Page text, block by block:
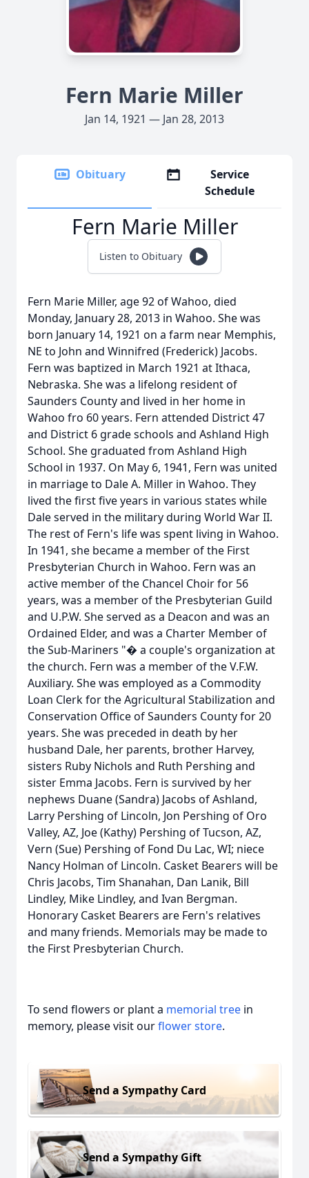
Fern Marie Miller
Jan 14, 1921 — Jan 28, 2013
Obituary
Service
Schedule
Fern Marie Miller
Listen to Obituary
Fern Marie Miller, age 92 of Wahoo, died
Monday, January 28, 2013 in Wahoo. She was
born January 14, 1921 on a farm near Memphis,
NE to John and Winnifred (Frederick) Jacobs.
Fern was baptized in March 1921 at Ithaca,
Nebraska. She was a lifelong resident of
Saunders County and lived in her home in
Wahoo fro 60 years. Fern attended District 47
and District 6 grade schools and Ashland High
School. She graduated from Ashland High
School in 1937. On May 6, 1941, Fern was united
in marriage to Dale A. Miller in Wahoo. They
lived the first five years in various states while
Dale served in the military during World War II.
The rest of Fern's life was spent living in Wahoo.
In 1941, she became a member of the First
Presbyterian Church in Wahoo. Fern was an
active member of the Chancel Choir for 56
years, was a member of the Presbyterian Guild
and U.P.W. She served as a Deacon and was an
Ordained Elder, and was a Charter Member of
the Sub-Mariners "� a couple's organization at
the church. Fern was a member of the V.F.W.
Auxiliary. She was employed as a Commodity
Loan Clerk for the Agricultural Stabilization and
Conservation Office of Saunders County for 20
years. She was preceded in death by her
husband Dale, her parents, brother Harvey,
sisters Ruby Nichols and Ruth Pershing and
sister Emma Jacobs. Fern is survived by her
nephews Duane (Sandra) Jacobs of Ashland,
Larry Pershing of Lincoln, Jon Pershing of Oro
Valley, AZ, Joe (Kathy) Pershing of Tucson, AZ,
Vern (Sue) Pershing of Fond Du Lac, WI; niece
Nancy Holman of Lincoln. Casket Bearers will be
Chris Jacobs, Tim Shanahan, Dan Lanik, Bill
Lindley, Mike Lindley, and Ivan Bergman.
Honorary Casket Bearers are Fern's relatives
and many friends. Memorials may be made to
the First Presbyterian Church.
To send flowers or plant a memorial tree in
memory, please visit ourflower store.
Send a Sympathy Card
Send a Sympathy Gift